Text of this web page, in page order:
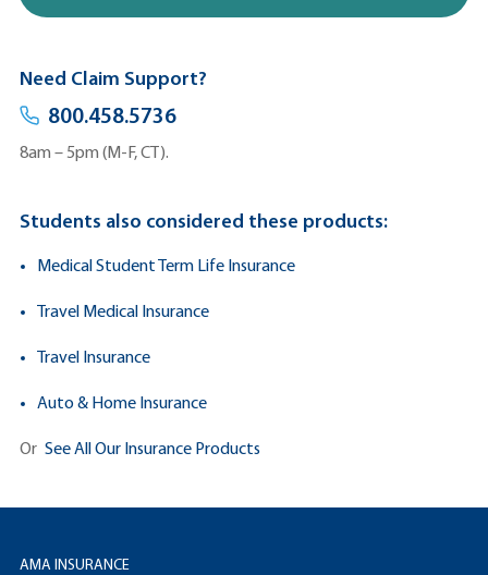
Need Claim Support?
800.458.5736
8am – 5pm (M-F, CT).
Students also considered these products:
Medical Student Term Life Insurance
Travel Medical Insurance
Travel Insurance
Auto & Home Insurance
Or See All Our Insurance Products
AMA INSURANCE